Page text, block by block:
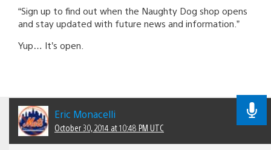
“Sign up to find out when the Naughty Dog shop opens
and stay updated with future news and information.”
Yup… It’s open.
Eric Monacelli
October 30, 2014 at 10:48 PM UTC